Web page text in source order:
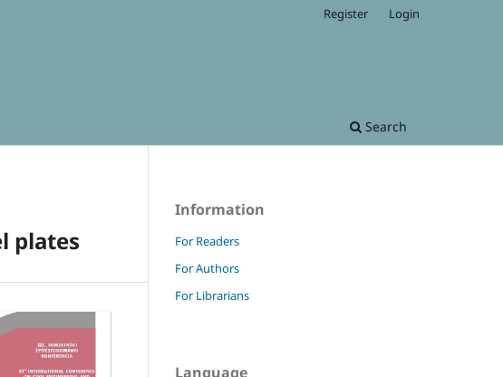
Search
Register Login
plates
Information
For Readers
For Authors
For Librarians
Language